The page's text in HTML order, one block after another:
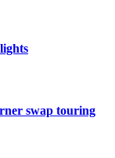
swap touring